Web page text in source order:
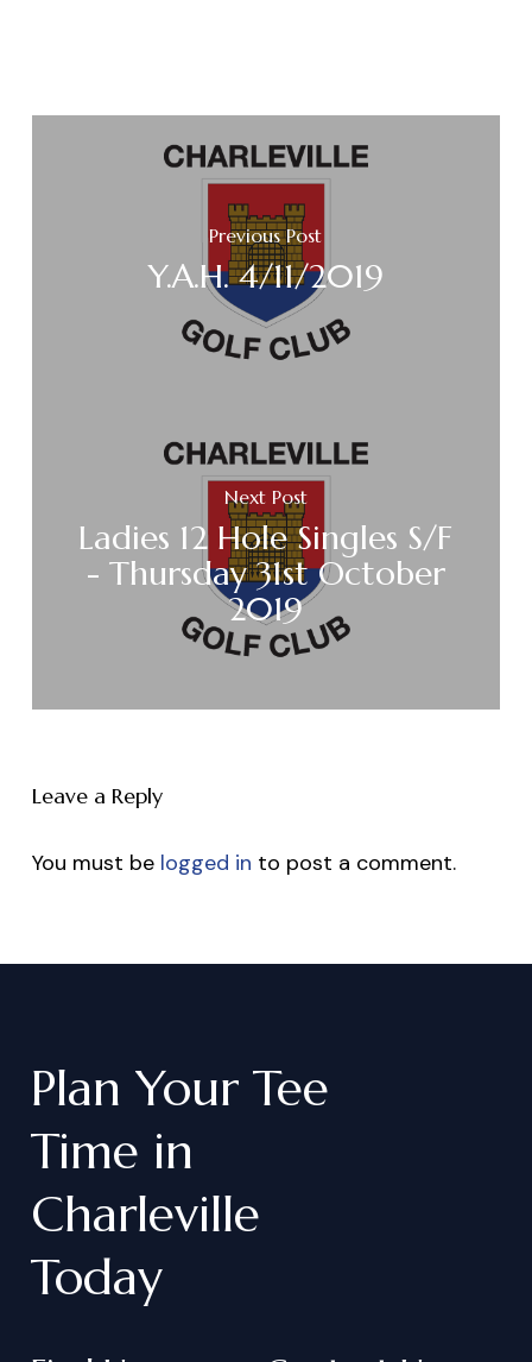
Previous Post
Y.A.H. 4/11/2019
Next Post
Ladies 12 Hole Singles S/F
- Thursday 31st October
2019
Leave a Reply
You must be logged in to post a comment.
Plan Your Tee
Time in
Charleville
Today